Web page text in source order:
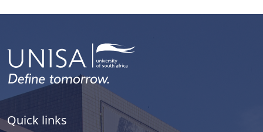
Quick links